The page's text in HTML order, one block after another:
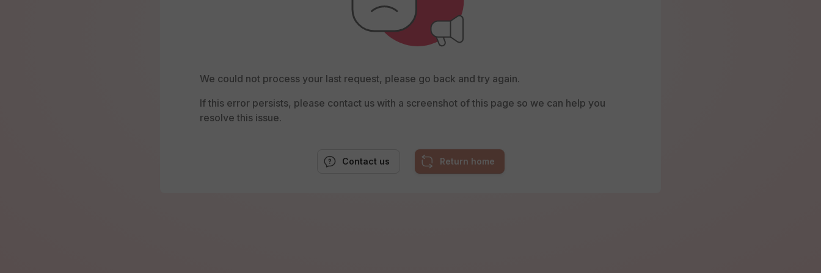
We could not process your last request, please go back and try again.
If this error persists, please contact us with a screenshot of this page so we can help you
resolve this issue.
Return home
Contact us